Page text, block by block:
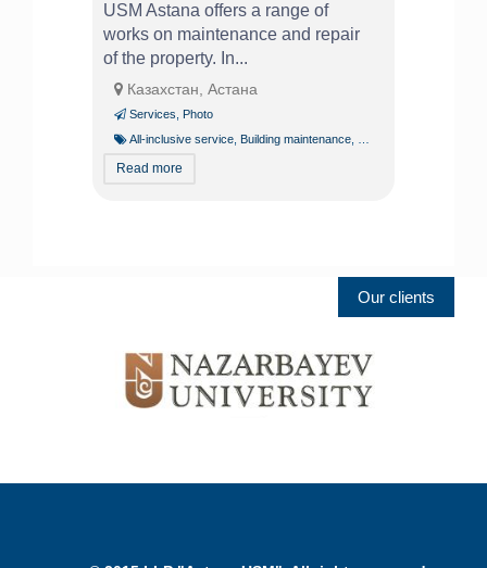
USM Astana offers a range of
works on maintenance and repair
of the property. In...
Казахстан, Астана
Services
Photo
All-inclusive service Building maintenance
Read more
Our clients